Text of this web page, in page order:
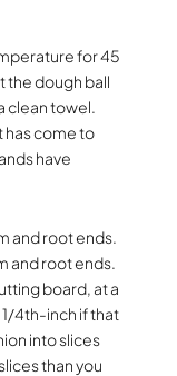
for 45
the dough ball
clean towel.
has come to
have
and root ends.
and root ends.
board, at a
4th-inch if that
into slices
than you